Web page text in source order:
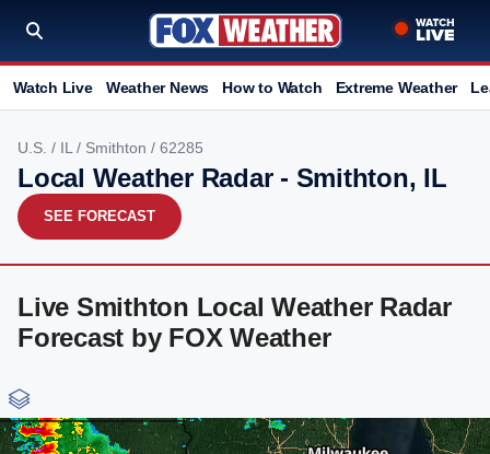
Watch Live Weather News How to Watch Extreme Weather
U.S. / IL / Smithton / 62285
Local Weather Radar - Smithton, IL
SEE FORECAST
Live Smithton Local Weather Radar
Forecast by FOX Weather